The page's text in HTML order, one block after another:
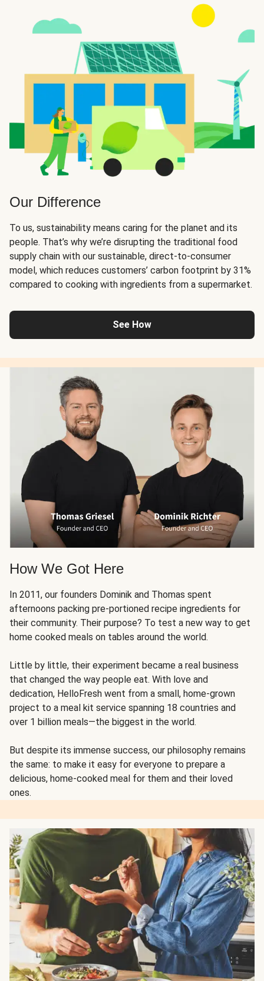
Our Difference
To us, sustainability means caring for the planet and its
people. That’s why we’re disrupting the traditional food
supply chain with our sustainable, direct-to-consumer
model, which reduces customers’ carbon footprint by 31%
compared to cooking with ingredients from a supermarket.
See How
How We Got Here
In 2011, our founders Dominik and Thomas spent
afternoons packing pre-portioned recipe ingredients for
their community. Their purpose? To test a new way to get
home cooked meals on tables around the world.
Little by little, their experiment became a real business
that changed the way people eat. With love and
dedication, HelloFresh went from a small, home-grown
project to a meal kit service spanning 18 countries and
over 1 billion meals—the biggest in the world.
But despite its immense success, our philosophy remains
the same: to make it easy for everyone to prepare a
delicious, home-cooked meal for them and their loved
ones.